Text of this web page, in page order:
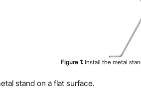
Figure 1: Install the metal
stand on a flat surface.